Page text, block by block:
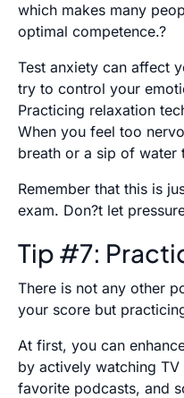
which makes many
optimal competence.?
Test anxiety can affect
try to control your
Practicing relaxation
When you feel too
breath or a sip of water
Remember that this is
exam. Don?t let
Tip #7:
There is not any other
your score but
At first, you can
by actively watching
favorite podcasts, and